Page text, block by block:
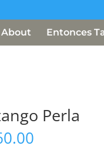
About Entonces
Perla